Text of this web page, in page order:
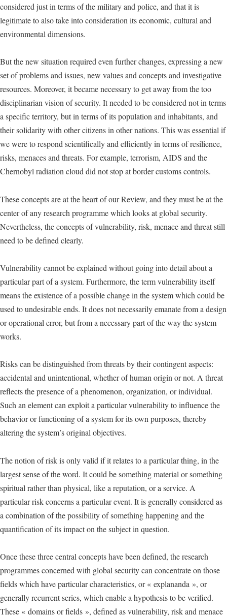
considered just in terms of the military and police, and that it is
legitimate to also take into consideration its economic, cultural and
environmental dimensions.
But the new situation required even further changes, expressing a new
set of problems and issues, new values and concepts and investigative
resources. Moreover, it became necessary to get away from the too
disciplinarian vision of security. It needed to be considered not in terms
a specific territory, but in terms of its population and inhabitants, and
their solidarity with other citizens in other nations. This was essential if
we were to respond scientifically and efficiently in terms of resilience,
risks, menaces and threats. For example, terrorism, AIDS and the
Chernobyl radiation cloud did not stop at border customs controls.
These concepts are at the heart of our Review, and they must be at the
center of any research programme which looks at global security.
Nevertheless, the concepts of vulnerability, risk, menace and threat still
need to be defined clearly.
Vulnerability cannot be explained without going into detail about a
particular part of a system. Furthermore, the term vulnerability itself
means the existence of a possible change in the system which could be
used to undesirable ends. It does not necessarily emanate from a design
or operational error, but from a necessary part of the way the system
works.
Risks can be distinguished from threats by their contingent aspects:
accidental and unintentional, whether of human origin or not. A threat
reflects the presence of a phenomenon, organization, or individual.
Such an element can exploit a particular vulnerability to influence the
behavior or functioning of a system for its own purposes, thereby
altering the system’s original objectives.
The notion of risk is only valid if it relates to a particular thing, in the
largest sense of the word. It could be something material or something
spiritual rather than physical, like a reputation, or a service. A
particular risk concerns a particular event. It is generally considered as
a combination of the possibility of something happening and the
quantification of its impact on the subject in question.
Once these three central concepts have been defined, the research
programmes concerned with global security can concentrate on those
fields which have particular characteristics, or « explananda », or
generally recurrent series, which enable a hypothesis to be verified.
These « domains or fields », defined as vulnerability, risk and menace